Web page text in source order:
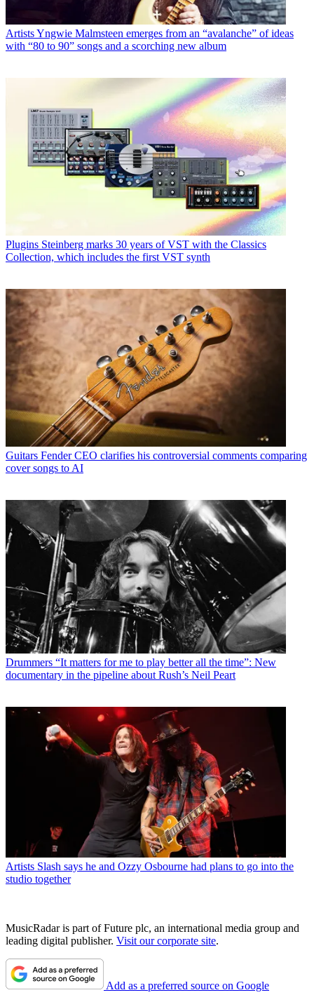
ArtistsYngwie Malmsteen emerges from an “avalanche” of ideas
with “80 to 90” songs and a scorching new album
Plugins Steinberg marks 30 years of VST with the Classics
Collection, which includes the first VST synth
Guitars Fender CEO clarifies his controversial comments comparing
cover songs to AI
Drummers “It matters for me to play better all the time”: New
documentary in the pipeline about Rush’s Neil Peart
Artists Slash says he and Ozzy Osbourne had plans to go into the
studio together
MusicRadar is part of Future plc, an international media group and
leading digital publisher. Visit our corporate site.
Add as a preferred source on Google